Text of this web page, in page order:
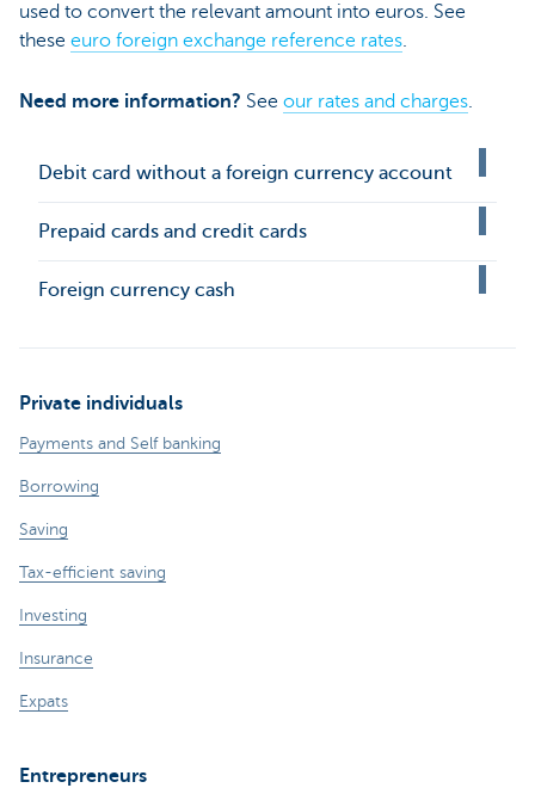
used to convert the relevant amount into euros. See
these euro foreign exchange reference rates.
Need more information? See our rates and charges
Debit card without a foreign currency account
Prepaid cards and credit cards
Foreign currency cash
Private individuals
Payments and Self banking
Borrowing
Saving
Tax-efficient saving
Investing
Insurance
Expats
Entrepreneurs